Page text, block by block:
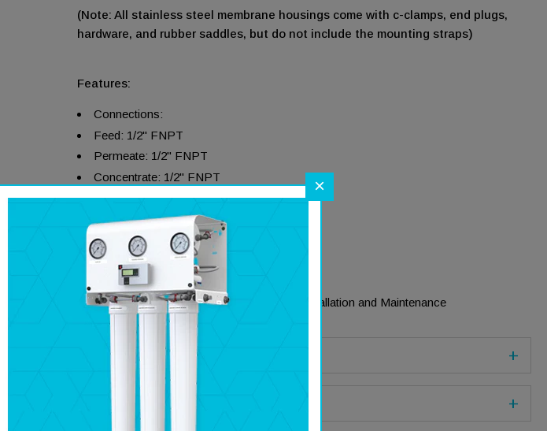
(Note: All stainless steel membrane housings come with c-clamps, end plugs,
hardware, and rubber saddles, but do not include the mounting straps)
Features:
Connections:
Feed: 1/2" FNPT
Permeate: 1/2" FNPT
Concentrate: 1/2" FNPT
304 Stainless Steel Construction
End Entry Connections
Single Piece Nylon End Plugs
True–Clamp™ Integrated Locking System
High Resistance to Climate Conditions
Easy Removable End Plug for Ease of Installation and Maintenance
Literature
Specifications
×